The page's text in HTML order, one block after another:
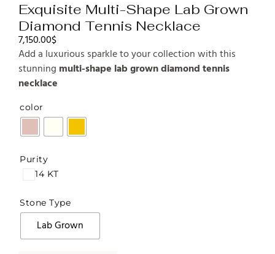
Exquisite Multi-Shape Lab Grown
Diamond Tennis Necklace
7,150.00$
Add a luxurious sparkle to your collection with this
stunning multi-shape lab grown diamond tennis
necklace
color
Purity
14 KT
Stone Type
Lab Grown